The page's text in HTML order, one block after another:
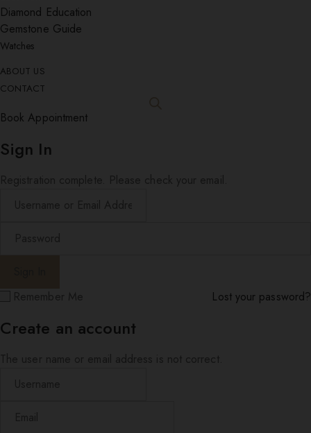
Diamond Education
Gemstone Guide
Watches
ABOUT US
CONTACT
Book Appointment
Sign In
Lost your password?
Create an account